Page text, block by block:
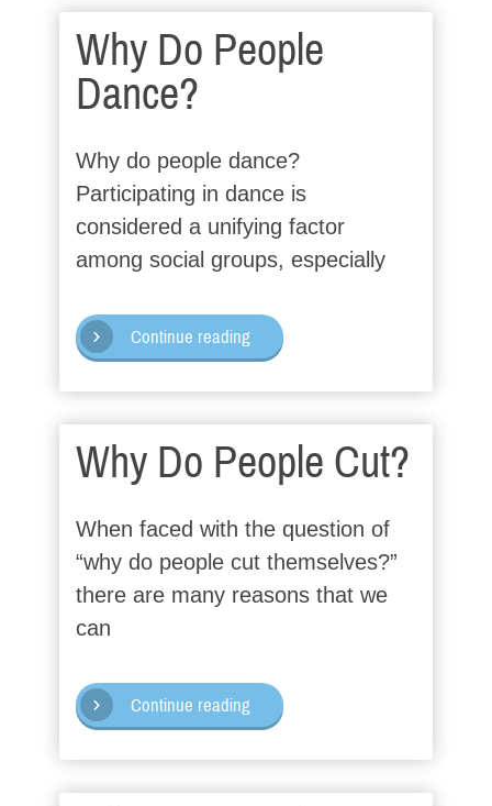
Why Do People
Dance?
Why do people dance?
Participating in dance is
considered a unifying factor
among social groups, especially
Continue reading
Why Do People Cut?
When faced with the question of
“why do people cut themselves?”
there are many reasons that we
can
Continue reading